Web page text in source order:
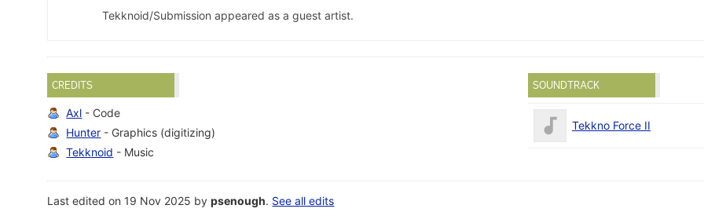
Tekknoid/Submission appeared as a guest artist.
CREDITS
Axl - Code
Hunter - Graphics (digitizing)
Tekknoid - Music
SOUNDTRACK
Tekkno Force II
Last edited on 19 Nov 2025 bypsenough. See all edits